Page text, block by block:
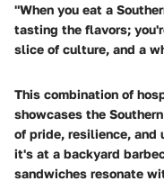
"When you eat a
tasting the flavors;
slice of culture, and a
This combination of
showcases the
of pride, resilience, and
it's at a backyard
sandwiches resonate